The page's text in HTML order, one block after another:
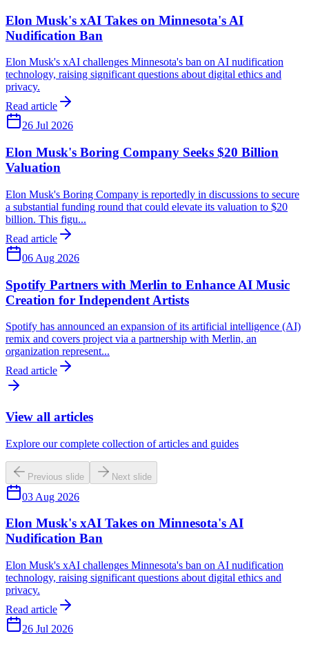
Elon Musk's xAI Takes on Minnesota's AI
Nudification Ban
Elon Musk's xAI challenges Minnesota's ban on AI nudification
technology, raising significant questions about digital ethics and
privacy.
Read article
26 Jul 2026
Elon Musk's Boring Company Seeks $20 Billion
Valuation
Elon Musk's Boring Company is reportedly in discussions to secure
a substantial funding round that could elevate its valuation to $20
billion. This figu...
Read article
06 Aug 2026
Spotify Partners with Merlin to Enhance AI Music
Creation for Independent Artists
Spotify has announced an expansion of its artificial intelligence (AI)
remix and covers project via a partnership with Merlin, an
organization represent...
Read article
View all articles
Explore our complete collection of articles and guides
Previous slide Next slide
03 Aug 2026
Elon Musk's xAI Takes on Minnesota's AI
Nudification Ban
Elon Musk's xAI challenges Minnesota's ban on AI nudification
technology, raising significant questions about digital ethics and
privacy.
Read article
26 Jul 2026